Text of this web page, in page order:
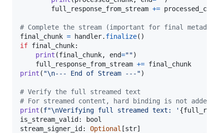
full_response_from_stream +=
# Complete the stream (important for final
final_chunk = handler. finalize
if final_chunk:
print (final_chunk, end="")
full_response_from_stream += final_chunk
print ( "\n--- End of Stream ---")
# Verify the full streamed text
# For streamed content, hard binding is not
print (f"\nVerifying full streamed text: ' {
is_stream_valid :
bool
stream_signer_id : Optional [str